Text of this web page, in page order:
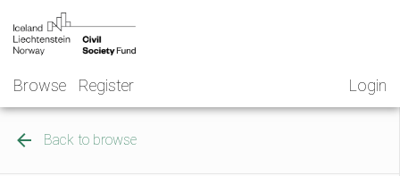
content
Browse Register
NGO
Norway
Login
Back to browse